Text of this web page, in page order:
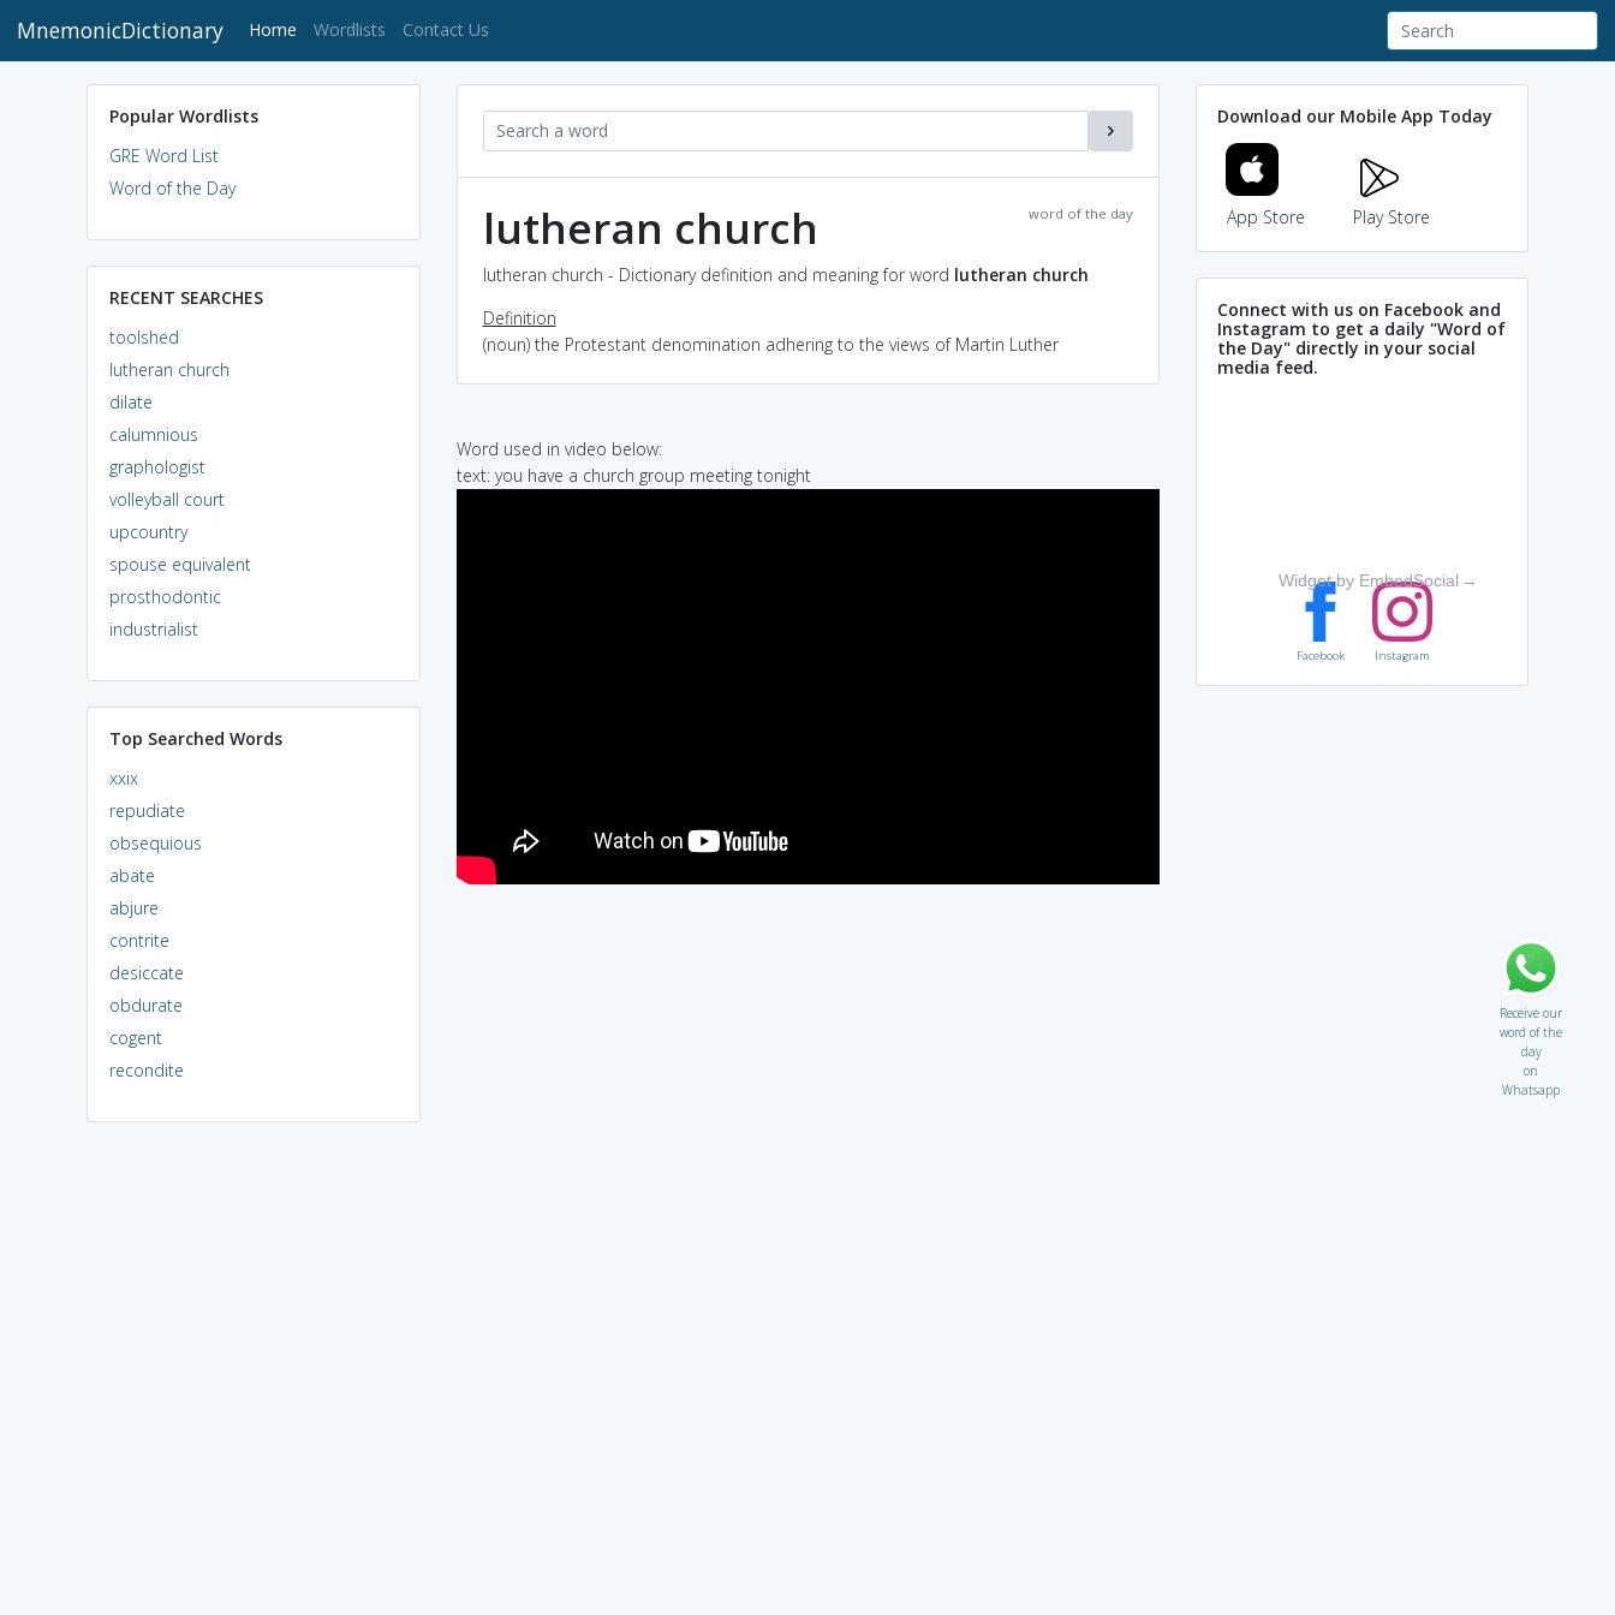
MnemonicDictionary Home (current)
Wordlists Contact Us
Popular Wordlists
GRE Word List
Word of the Day
RECENT SEARCHES
toolshed
lutheran church
dilate
calumnious
graphologist
volleyball court
upcountry
spouse equivalent
prosthodontic
industrialist
Top Searched Words
xxix
repudiate
obsequious
abate
abjure
contrite
desiccate
obdurate
cogent
recondite
word of the day
lutheran church
lutheran church - Dictionary definition and meaning for word lutheran church
Definition
(noun) the Protestant denomination adhering to the views of Martin Luther
Word used in video below:
text: you have a church group meeting tonight
Download our Mobile App Today
App Store Play Store
Connect with us on Facebook and
Instagram to get a daily "Word of
the Day" directly in your social
media feed.
Widget by EmbedSocial →
Facebook Instagram
Receive our
word of the
day
on
Whatsapp